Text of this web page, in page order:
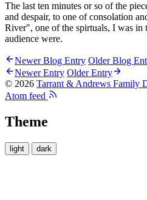
The last ten minutes or so of the
and despair, to one of consolation
River", one of the spirtuals, I was in
audience were.
Newer Blog Entry Older Blog
Newer Entry Older Entry
© 2026 Tarrant & Andrews Family
Atom feed
Theme
light dark